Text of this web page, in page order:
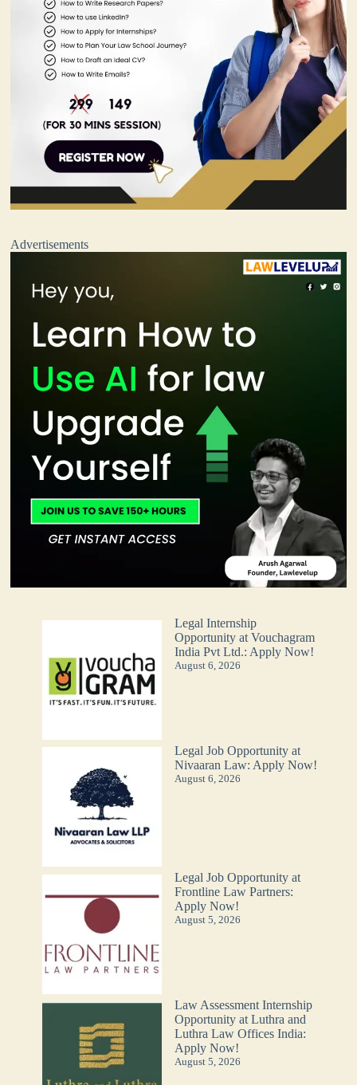
Advertisements
Legal Internship
Opportunity at Vouchagram
India Pvt Ltd.: Apply Now!
August 6, 2026
Legal Job Opportunity at
Nivaaran Law: Apply Now!
August 6, 2026
Legal Job Opportunity at
Frontline Law Partners:
Apply Now!
August 5, 2026
Law Assessment Internship
Opportunity at Luthra and
Luthra Law Offices India:
Apply Now!
August 5, 2026